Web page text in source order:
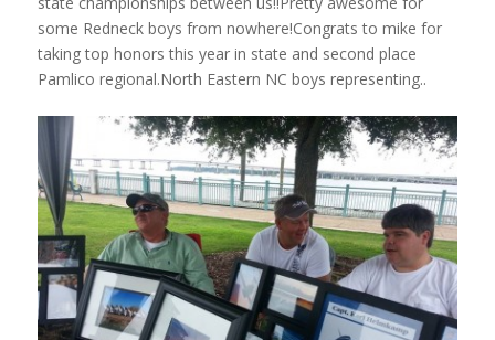
some Redneck boys from nowhere!Congrats to mike for
taking top honors this year in state and second place
Pamlico regional.North Eastern NC boys representing..